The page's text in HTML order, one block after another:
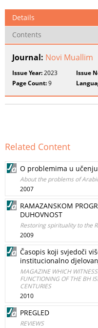
Details
Contents
Journal: Novi Muallim
Issue Year:2023 Issue
Page Count:9
Related Content
O problemima u
About the problems of
2007
RAMAZANSKOM
DUHOVNOST
Restoring spirituality to the
2009
Časopis koji svjedoči
institucionalno
MAGAZINE WHICH
FUNCTIONING OF THE BH
CENTURIES
2010
PREGLED
REVIEWS